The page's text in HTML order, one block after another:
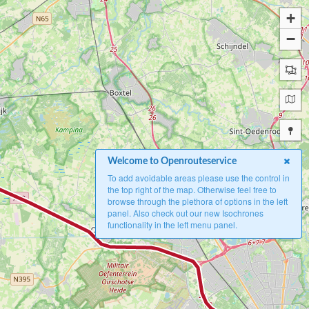
+
−
Welcome to Openrouteservice
To add avoidable areas please use the control in
the top right of the map. Otherwise feel free to
browse through the plethora of options in the left
panel. Also check out our new Isochrones
functionality in the left menu panel.